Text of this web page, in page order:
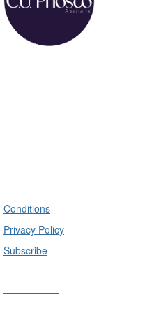
Conditions
Privacy Policy
Subscribe